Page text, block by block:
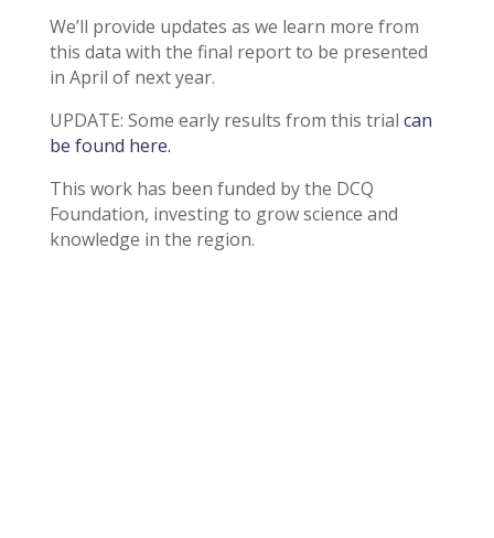
We’ll provide updates as we learn more from
this data with the final report to be presented
in April of next year.
UPDATE: Some early results from this trial can
be found here.
This work has been funded by the DCQ
Foundation, investing to grow science and
knowledge in the region.